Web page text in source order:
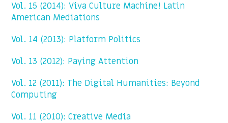
Vol. 15 (2014): Viva Culture Machine! Latin
American Mediations
Vol. 14 (2013): Platform Politics
Vol. 13 (2012): Paying Attention
Vol. 12 (2011): The Digital Humanities: Beyond
Computing
Vol. 11 (2010): Creative Media